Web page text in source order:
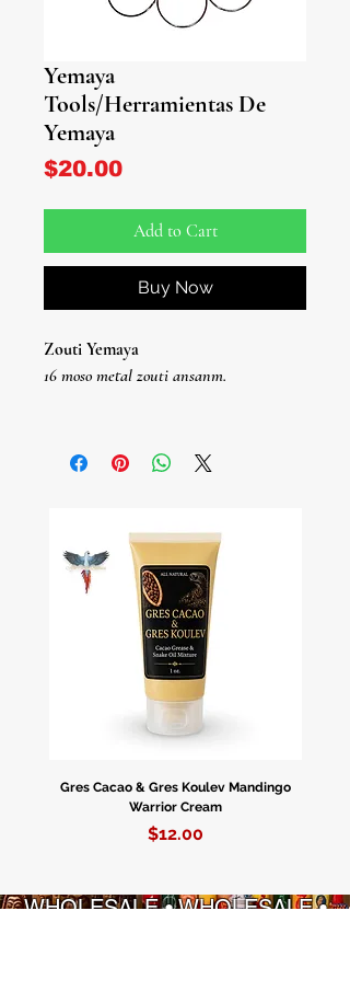
Yemaya
Tools/Herramientas De
Yemaya
$20.00Price
Add to Cart
Buy Now
Zouti Yemaya
16 moso metal zouti ansanm.
Jwèt De Herramientas De Metal De 16
Gres Cacao & Gres Koulev Mandingo
Warrior Cream
Price
$12.00
WHOLESALE • WHOLESALE •